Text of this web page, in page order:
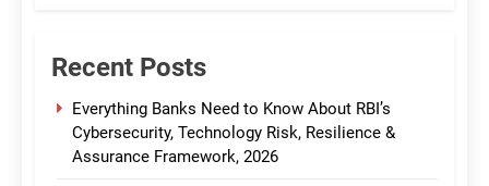
Recent Posts
Everything Banks Need to Know About RBI’s
Cybersecurity, Technology Risk, Resilience &
Assurance Framework, 2026